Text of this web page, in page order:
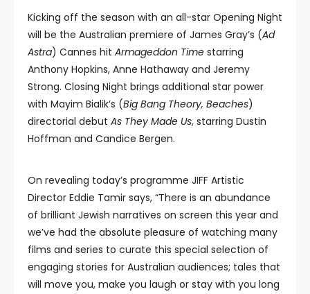
Kicking off the season with an all-star Opening Night
will be the Australian premiere of James Gray’s (Ad
Astra) Cannes hit Armageddon Time starring
Anthony Hopkins, Anne Hathaway and Jeremy
Strong. Closing Night brings additional star power
with Mayim Bialik’s (Big Bang Theory, Beaches)
directorial debut As They Made Us, starring Dustin
Hoffman and Candice Bergen.
On revealing today’s programme JIFF Artistic
Director Eddie Tamir says, “There is an abundance
of brilliant Jewish narratives on screen this year and
we’ve had the absolute pleasure of watching many
films and series to curate this special selection of
engaging stories for Australian audiences; tales that
will move you, make you laugh or stay with you long